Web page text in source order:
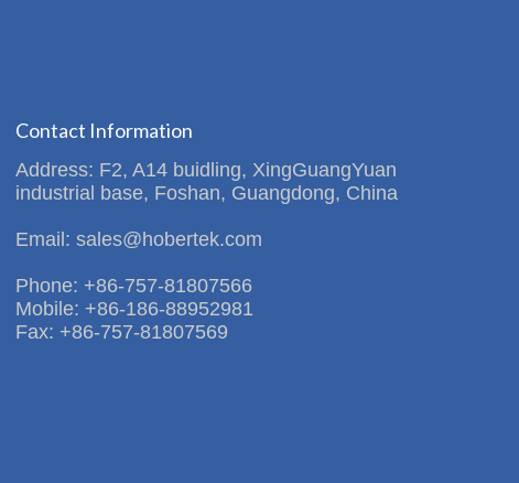
Contact Information
Address: F2, A14 buidling, XingGuangYuan
industrial base, Foshan, Guangdong, China
Email: sales@hobertek.com
Phone: +86-757-81807566
Mobile: +86-186-88952981
Fax: +86-757-81807569